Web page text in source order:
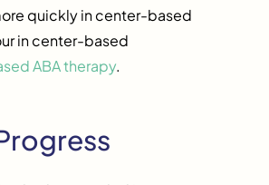
quickly in center-based
in center-based
ABA therapy.